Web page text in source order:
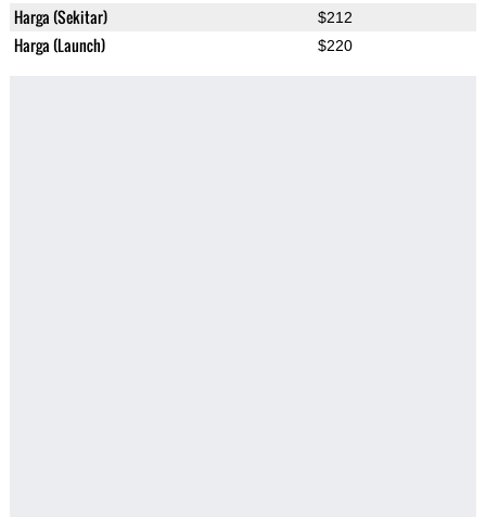
Harga (Sekitar) $212
Harga (Launch) $220